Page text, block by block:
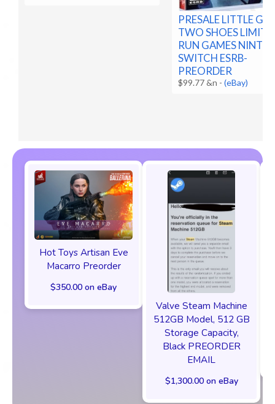
PRESALE LITTLE
TWO SHOES
RUN GAMES
SWITCH ESRB-
PREORDER
$99.77 &n -(eBay)
Hot Toys Artisan Eve
Macarro Preorder
$350.00 on eBay
Valve Steam Machine
512GB Model, 512 GB
Storage Capacity,
Black PREORDER
EMAIL
$1,300.00 on eBay